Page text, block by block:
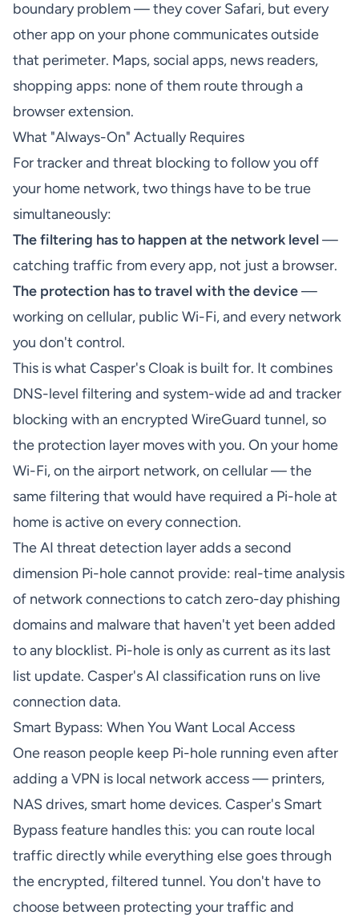
boundary problem — they cover Safari, but every
other app on your phone communicates outside
that perimeter. Maps, social apps, news readers,
shopping apps: none of them route through a
browser extension.
What "Always-On" Actually Requires
For tracker and threat blocking to follow you off
your home network, two things have to be true
simultaneously:
The filtering has to happen at the network level—
catching traffic from every app, not just a browser.
The protection has to travel with the device—
working on cellular, public Wi-Fi, and every network
you don't control.
This is what Casper's Cloak is built for. It combines
DNS-level filtering and system-wide ad and tracker
blocking with an encrypted WireGuard tunnel, so
the protection layer moves with you. On your home
Wi-Fi, on the airport network, on cellular — the
same filtering that would have required a Pi-hole at
home is active on every connection.
The AI threat detection layer adds a second
dimension Pi-hole cannot provide: real-time analysis
of network connections to catch zero-day phishing
domains and malware that haven't yet been added
to any blocklist. Pi-hole is only as current as its last
list update. Casper's AI classification runs on live
connection data.
Smart Bypass: When You Want Local Access
One reason people keep Pi-hole running even after
adding a VPN is local network access — printers,
NAS drives, smart home devices. Casper's Smart
Bypass feature handles this: you can route local
traffic directly while everything else goes through
the encrypted, filtered tunnel. You don't have to
choose between protecting your traffic and